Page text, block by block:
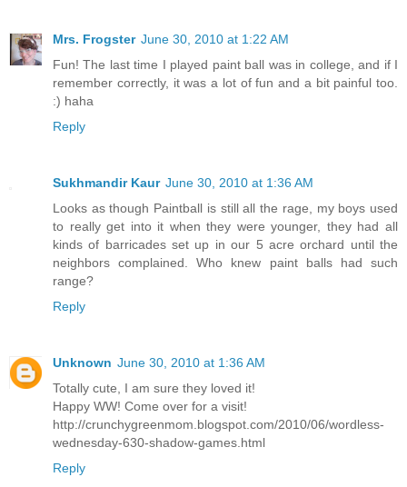
Mrs. Frogster June 30, 2010 at 1:22 AM
Fun! The last time I played paint ball was in college, and if I
remember correctly, it was a lot of fun and a bit painful too.
:) haha
Reply
Sukhmandir Kaur June 30, 2010 at 1:36 AM
Looks as though Paintball is still all the rage, my boys used
to really get into it when they were younger, they had all
kinds of barricades set up in our 5 acre orchard until the
neighbors complained. Who knew paint balls had such
range?
Reply
Unknown June 30, 2010 at 1:36 AM
Totally cute, I am sure they loved it!
Happy WW! Come over for a visit!
http://crunchygreenmom.blogspot.com/2010/06/wordless-
wednesday-630-shadow-games.html
Reply